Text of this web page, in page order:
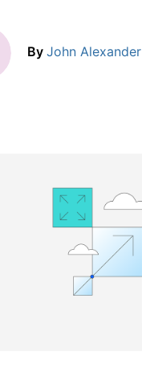
By John Alexander